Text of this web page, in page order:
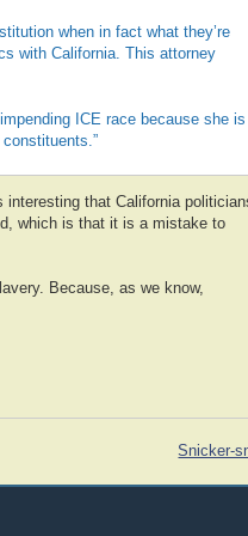
when in fact what they’re
with California. This attorney
ICE race because she is
interesting that California
which is that it is a mistake to
Because, as we know,
Snicker-